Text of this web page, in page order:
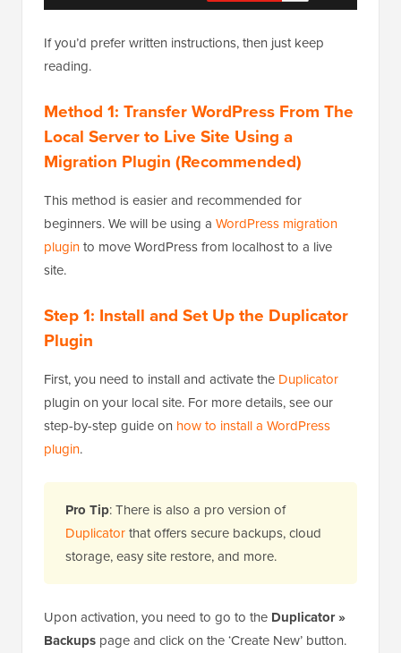
If you’d prefer written instructions, then just keep
reading.
Method 1: Transfer WordPress From The
Local Server to Live Site Using a
Migration Plugin (Recommended)
This method is easier and recommended for
beginners. We will be using a WordPress migration
pluginto move WordPress from localhost to a live
site.
Step 1: Install and Set Up the Duplicator
Plugin
First, you need to install and activate the Duplicator
plugin on your local site. For more details, see our
step-by-step guide on how to install a WordPress
plugin.
Pro Tip: There is also a pro version of
Duplicatorthat offers secure backups, cloud
storage, easy site restore, and more.
Upon activation, you need to go to the Duplicator »
Backups page and click on the ‘Create New’ button.